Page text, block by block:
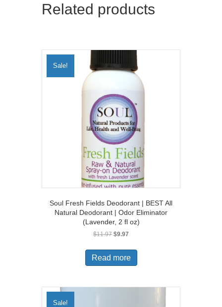
Related products
Sale!
Soul Fresh Fields Deodorant | BEST All
Natural Deodorant | Odor Eliminator
(Lavender, 2 fl oz)
$11.97 Original
was:
$11.97.
$9.97
is:
$9.97.
Read more
Sale!